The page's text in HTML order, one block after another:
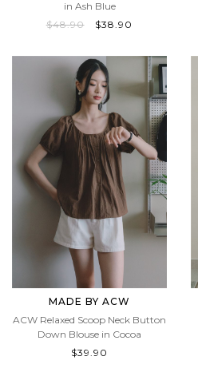
in Ash Blue
$48.90
$38.90
MADE BY ACW
ACW Relaxed Scoop Neck Button
Down Blouse in Cocoa
$39.90